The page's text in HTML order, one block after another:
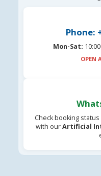
Phone:
Mon-Sat:
OPEN
Check booking
with ourArtificial